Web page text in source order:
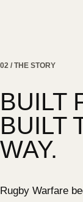
02 / THE STORY
BUILT
BUILT
WAY.
Rugby Warfare